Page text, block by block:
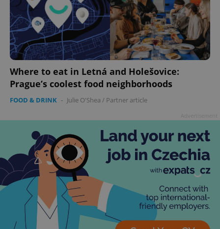
Where to eat in Letná and Holešovice:
Prague’s coolest food neighborhoods
FOOD & DRINK - Julie O'Shea / Partner article